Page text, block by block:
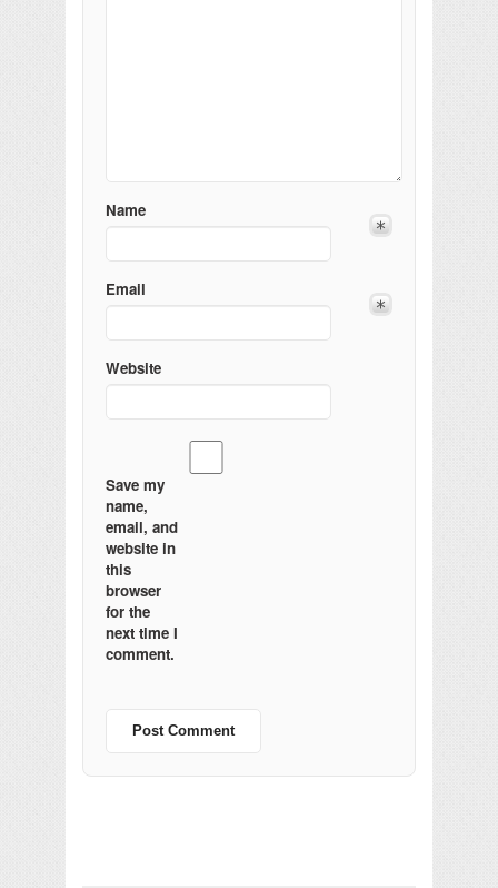
Name
Email
Website
Save my
name,
email, and
website in
this
browser
for the
next time I
comment.